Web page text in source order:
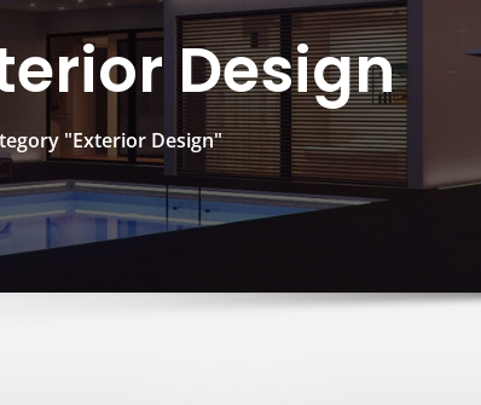
Design
"Exterior Design"